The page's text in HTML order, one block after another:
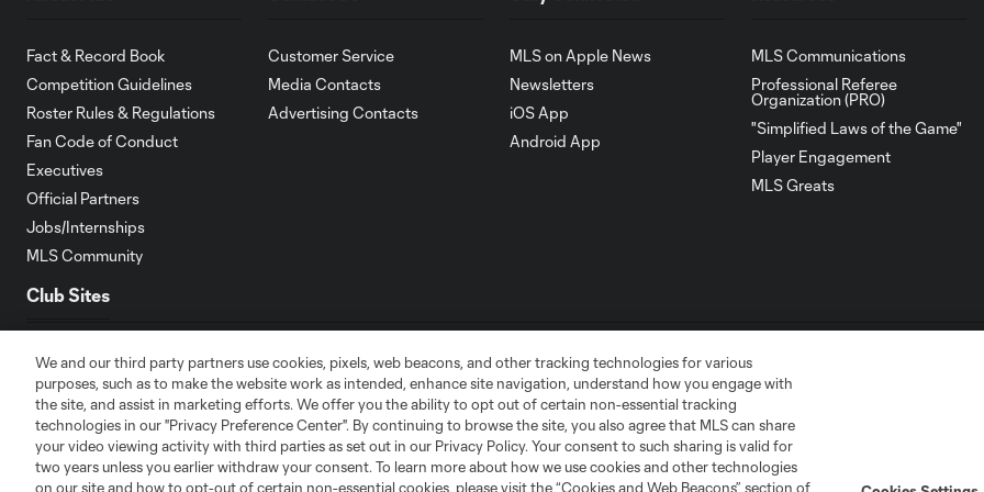
Fact & Record Book
Competition Guidelines
Roster Rules & Regulations
Fan Code of Conduct
Executives
Official Partners
Jobs/Internships
MLS Community
Customer Service
Media Contacts
Advertising Contacts
MLS on Apple News
Newsletters
iOS App
Android App
MLS Communications
Professional Referee
Organization (PRO)
"Simplified Laws of the Game"
Player Engagement
MLS Greats
Club Sites
Atlanta
Austin
Charlotte Chicago Cincinnati Colorado
We and our third party partners use cookies, pixels, web beacons, and other tracking technologies for various
purposes, such as to make the website work as intended, enhance site navigation, understand how you engage with
the site, and assist in marketing efforts. We offer you the ability to opt out of certain non-essential tracking
technologies in our "Privacy Preference Center". By continuing to browse the site, you also agree that MLS can share
your video viewing activity with third parties as set out in our Privacy Policy. Your consent to such sharing is valid for
two years unless you earlier withdraw your consent. To learn more about how we use cookies and other technologies
on our site and how to opt-out of certain non-essential cookies, please visit the “Cookies and Web Beacons” section of